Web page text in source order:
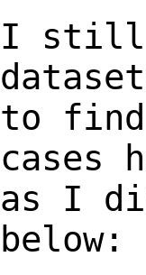
I still
to find
cases
as I
below: